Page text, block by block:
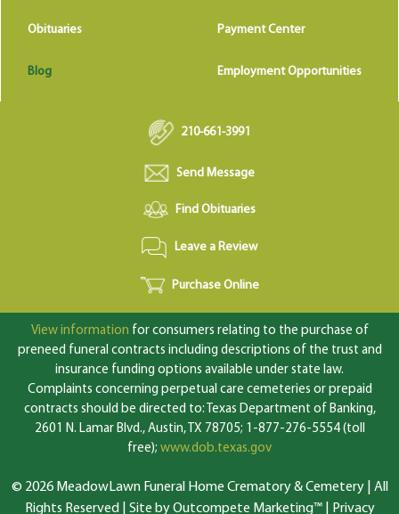
Obituaries Payment Center
Blog Employment Opportunities
210-661-3991
Send Message
Find Obituaries
Leave a Review
Purchase Online
View information for consumers relating to the purchase of
preneed funeral contracts including descriptions of the trust and
insurance funding options available under state law.
Complaints concerning perpetual care cemeteries or prepaid
contracts should be directed to: Texas Department of Banking,
2601 N. Lamar Blvd., Austin, TX 78705; 1-877-276-5554 (toll
free); www.dob.texas.gov
© 2026 MeadowLawn Funeral Home Crematory & Cemetery | All
Rights Reserved | Site by Outcompete Marketing™| Privacy